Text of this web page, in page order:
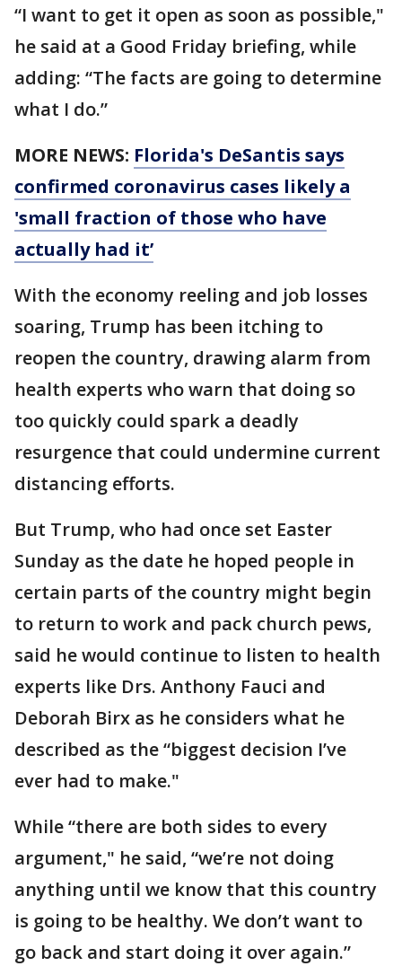
“I want to get it open as soon as possible,"
he said at a Good Friday briefing, while
adding: “The facts are going to determine
what I do.”
MORE NEWS: Florida's DeSantis says
confirmed coronavirus cases likely a
'small fraction of those who have
actually had it’
With the economy reeling and job losses
soaring, Trump has been itching to
reopen the country, drawing alarm from
health experts who warn that doing so
too quickly could spark a deadly
resurgence that could undermine current
distancing efforts.
But Trump, who had once set Easter
Sunday as the date he hoped people in
certain parts of the country might begin
to return to work and pack church pews,
said he would continue to listen to health
experts like Drs. Anthony Fauci and
Deborah Birx as he considers what he
described as the “biggest decision I’ve
ever had to make."
While “there are both sides to every
argument," he said, “we’re not doing
anything until we know that this country
is going to be healthy. We don’t want to
go back and start doing it over again.”